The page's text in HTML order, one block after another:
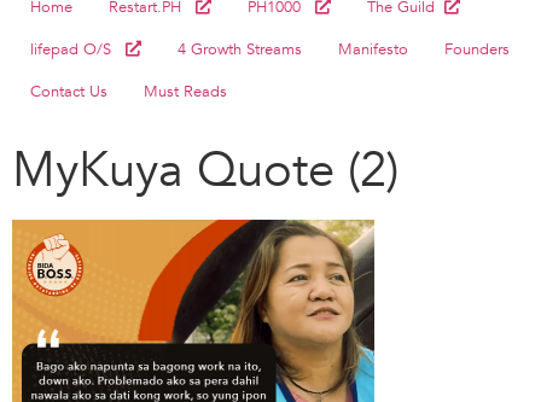
Home Restart.PH PH1000
The Guild
lifepad O/S
4 Growth Streams Manifesto
Founders
Contact Us
Must Reads
MyKuya Quote (2)